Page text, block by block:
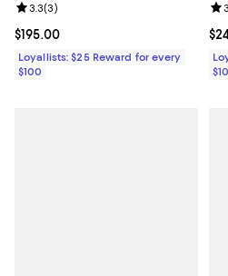
Current price $195.00; ;
$195.00
Review rating: 3.3 out of 5; 3
3.3(3)
Loyallists: $25 Reward for every
$100